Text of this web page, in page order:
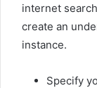
internet
create an
instance.
Specify